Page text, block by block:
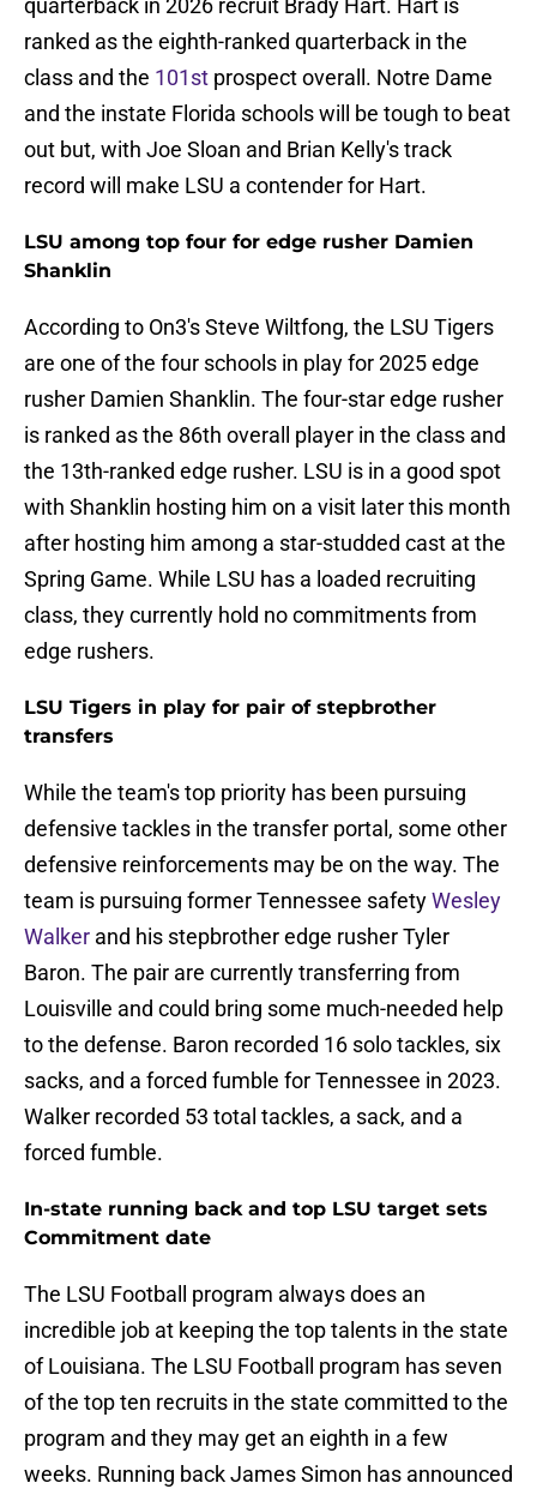
quarterback in 2026 recruit Brady Hart. Hart is
ranked as the eighth-ranked quarterback in the
class and the 101st prospect overall. Notre Dame
and the instate Florida schools will be tough to beat
out but, with Joe Sloan and Brian Kelly's track
record will make LSU a contender for Hart.
LSU among top four for edge rusher Damien
Shanklin
According to On3's Steve Wiltfong, the LSU Tigers
are one of the four schools in play for 2025 edge
rusher Damien Shanklin. The four-star edge rusher
is ranked as the 86th overall player in the class and
the 13th-ranked edge rusher. LSU is in a good spot
with Shanklin hosting him on a visit later this month
after hosting him among a star-studded cast at the
Spring Game. While LSU has a loaded recruiting
class, they currently hold no commitments from
edge rushers.
LSU Tigers in play for pair of stepbrother
transfers
While the team's top priority has been pursuing
defensive tackles in the transfer portal, some other
defensive reinforcements may be on the way. The
team is pursuing former Tennessee safetyWesley
Walker and his stepbrother edge rusher Tyler
Baron. The pair are currently transferring from
Louisville and could bring some much-needed help
to the defense. Baron recorded 16 solo tackles, six
sacks, and a forced fumble for Tennessee in 2023.
Walker recorded 53 total tackles, a sack, and a
forced fumble.
In-state running back and top LSU target sets
Commitment date
The LSU Football program always does an
incredible job at keeping the top talents in the state
of Louisiana. The LSU Football program has seven
of the top ten recruits in the state committed to the
program and they may get an eighth in a few
weeks. Running back James Simon has announced